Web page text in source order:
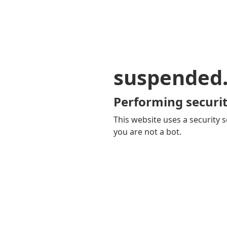
Performing
This website uses a security
you are not a bot.